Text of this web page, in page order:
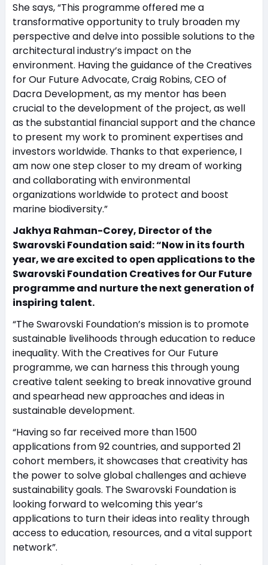
She says, “This programme offered me a
transformative opportunity to truly broaden my
perspective and delve into possible solutions to the
architectural industry’s impact on the
environment. Having the guidance of the Creatives
for Our Future Advocate, Craig Robins, CEO of
Dacra Development, as my mentor has been
crucial to the development of the project, as well
as the substantial financial support and the chance
to present my work to prominent expertises and
investors worldwide. Thanks to that experience, I
am now one step closer to my dream of working
and collaborating with environmental
organizations worldwide to protect and boost
marine biodiversity.”
Jakhya Rahman-Corey, Director of the
Swarovski Foundation said: “Now in its fourth
year, we are excited to open applications to the
Swarovski Foundation Creatives for Our Future
programme and nurture the next generation of
inspiring talent.
“The Swarovski Foundation’s mission is to promote
sustainable livelihoods through education to reduce
inequality. With the Creatives for Our Future
programme, we can harness this through young
creative talent seeking to break innovative ground
and spearhead new approaches and ideas in
sustainable development.
“Having so far received more than 1500
applications from 92 countries, and supported 21
cohort members, it showcases that creativity has
the power to solve global challenges and achieve
sustainability goals. The Swarovski Foundation is
looking forward to welcoming this year’s
applications to turn their ideas into reality through
access to education, resources, and a vital support
network”.